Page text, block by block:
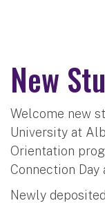
New
Welcome new
University at
Orientation
Connection Day
Newly